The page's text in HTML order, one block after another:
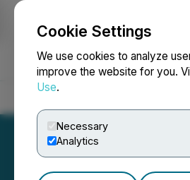
Cookie Settings
We use cookies to analyze
improve the website for you.
Use.
Necessary
Analytics
NEWSFILE